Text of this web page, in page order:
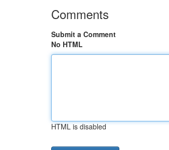
Comments
Submit a Comment
No HTML
HTML is disabled